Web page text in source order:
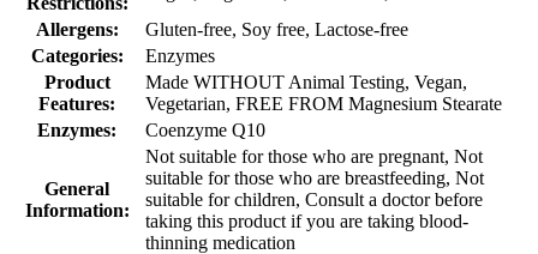
Allergens:
Gluten-free, Soy free, Lactose-free
Categories:
Enzymes
Product
Features:
Made WITHOUT Animal Testing, Vegan,
Vegetarian, FREE FROM Magnesium Stearate
Enzymes:
Coenzyme Q10
General
Information:
Not suitable for those who are pregnant, Not
suitable for those who are breastfeeding, Not
suitable for children, Consult a doctor before
taking this product if you are taking blood-
thinning medication